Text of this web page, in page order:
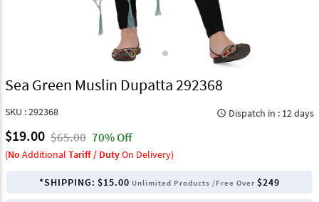
Sea Green Muslin Dupatta 292368
SKU : 292368 query_builder Dispatch in : 12 days
$19.00 $65.00 70% Off
(No Additional Tariff / DutyOn Delivery)
*SHIPPING: $15.00 Unlimited Products /Free Over $249